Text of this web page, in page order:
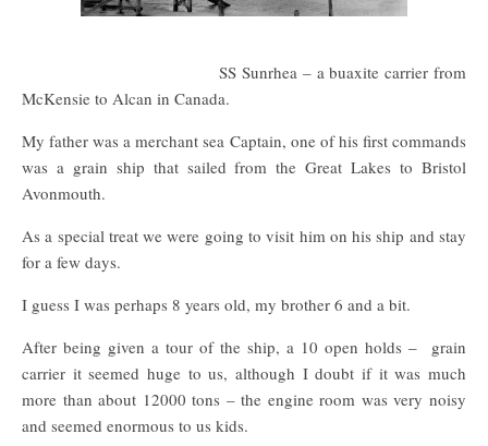
SS Sunrhea – a buaxite carrier from
McKensie to Alcan in Canada.
My father was a merchant sea Captain, one of his first commands
was a grain ship that sailed from the Great Lakes to Bristol
Avonmouth.
As a special treat we were going to visit him on his ship and stay
for a few days.
I guess I was perhaps 8 years old, my brother 6 and a bit.
After being given a tour of the ship, a 10 open holds – grain
carrier it seemed huge to us, although I doubt if it was much
more than about 12000 tons – the engine room was very noisy
and seemed enormous to us kids.